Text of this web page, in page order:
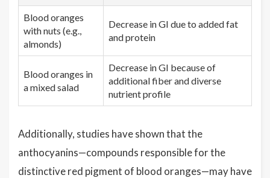
Blood oranges
with nuts (e.g.,
almonds)
Decrease in GI due to added fat
and protein
Blood oranges in
a mixed salad
Decrease in GI because of
additional fiber and diverse
nutrient profile
Additionally, studies have shown that the
anthocyanins—compounds responsible for the
distinctive red pigment of blood oranges—may have